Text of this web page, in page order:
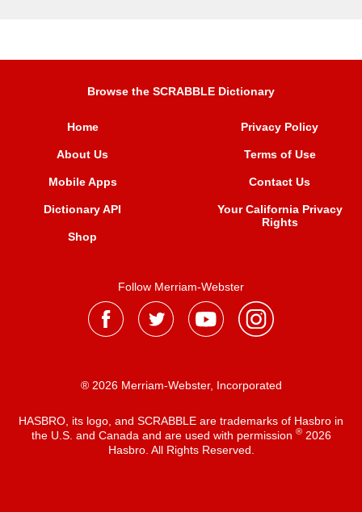
Browse the SCRABBLE Dictionary
Home
About Us
Mobile Apps
Dictionary API
Shop
Privacy Policy
Terms of Use
Contact Us
Your California Privacy
Rights
Follow Merriam-Webster
® 2026 Merriam-Webster, Incorporated
HASBRO, its logo, and SCRABBLE are trademarks of Hasbro in
the U.S. and Canada and are used with permission ®2026
Hasbro. All Rights Reserved.